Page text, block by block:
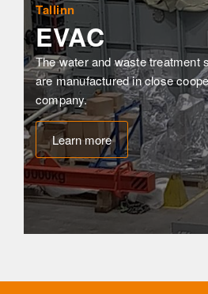
Tallinn
EVAC
The water and waste treatment
are manufactured in close
company.
Learn more